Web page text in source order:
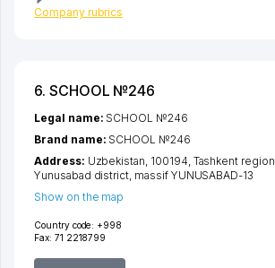
Company rubrics
6. SCHOOL №246
Country code: +998
Fax: 71 2218799
Legal name: SCHOOL №246
Brand name: SCHOOL №246
Address: Uzbekistan, 100194, Tashkent region
Yunusabad district, massif YUNUSABAD-13
Show on the map